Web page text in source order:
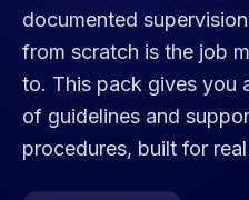
documented
from scratch is the job
to. This pack gives you
of guidelines and
procedures, built for